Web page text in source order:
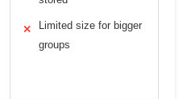
✕
Limited size for bigger
groups